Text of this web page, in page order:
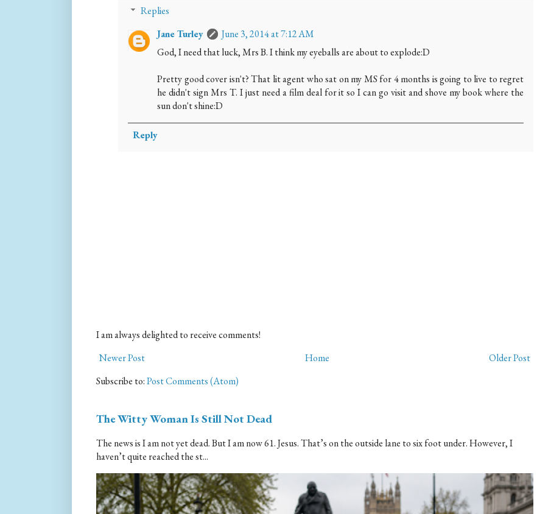
Replies
Jane Turley
June 3, 2014 at 7:12 AM
God, I need that luck, Mrs B. I think my eyeballs are about to explode:D
Pretty good cover isn't? That lit agent who sat on my MS for 4 months is going to live to regret
he didn't sign Mrs T. I just need a film deal for it so I can go visit and shove my book where the
sun don't shine:D
Reply
I am always delighted to receive comments!
Newer Post
Older Post
Home
Subscribe to:Post Comments (Atom)
The Witty Woman Is Still Not Dead
The news is I am not yet dead. But I am now 61. Jesus. That’s on the outside lane to six foot under. However, I
haven’t quite reached the st...